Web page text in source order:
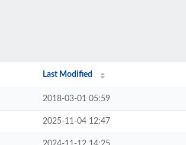
Last Modified
2018-03-01 05:59
2025-11-04 12:47